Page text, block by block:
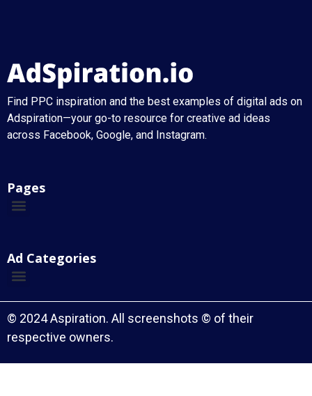
Find PPC inspiration and the best examples of digital ads on
Adspiration—your go-to resource for creative ad ideas
across Facebook, Google, and Instagram.
Pages
Ad Categories
© 2024 Aspiration. All screenshots © of their
respective owners.